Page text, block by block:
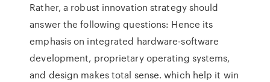
Rather, a robust innovation strategy should
answer the following questions: Hence its
emphasis on integrated hardware-software
development, proprietary operating systems,
and design makes total sense. which help it win